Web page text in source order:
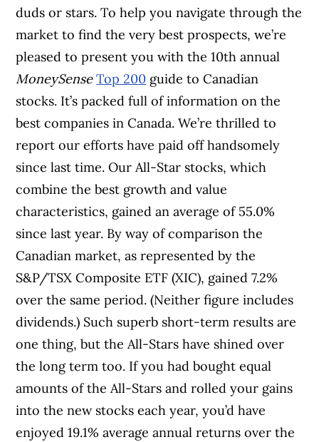
duds or stars. To help you navigate through the
market to find the very best prospects, we’re
pleased to present you with the 10th annual
MoneySense Top 200 guide to Canadian
stocks. It’s packed full of information on the
best companies in Canada. We’re thrilled to
report our efforts have paid off handsomely
since last time. Our All-Star stocks, which
combine the best growth and value
characteristics, gained an average of 55.0%
since last year. By way of comparison the
Canadian market, as represented by the
S&P/TSX Composite ETF (XIC), gained 7.2%
over the same period. (Neither figure includes
dividends.) Such superb short-term results are
one thing, but the All-Stars have shined over
the long term too. If you had bought equal
amounts of the All-Stars and rolled your gains
into the new stocks each year, you’d have
enjoyed 19.1% average annual returns over the